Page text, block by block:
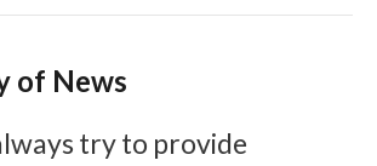
of News
try to provide